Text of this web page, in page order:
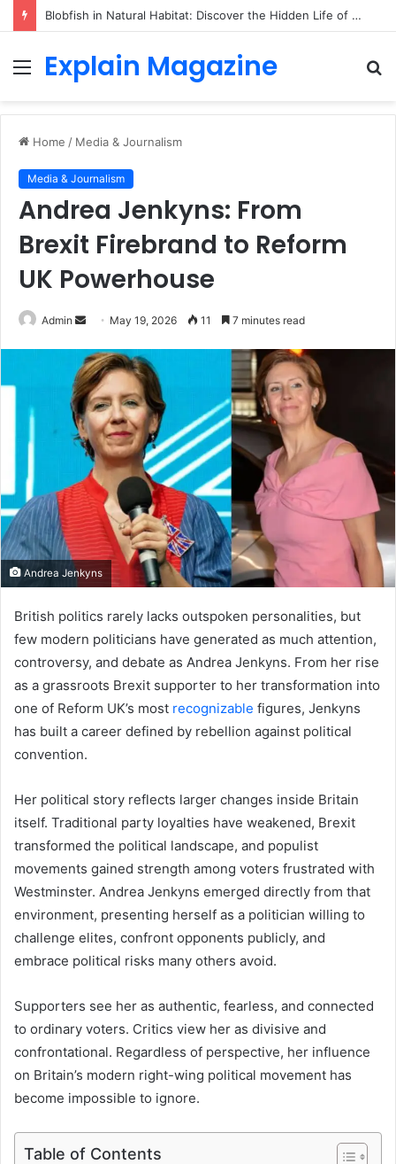
Blobfish in Natural Habitat: Discover the Hidden Life of the Deep-Sea Fish Beyond the Viral Myth
Menu
Explain Magazine
Home / Media & Journalism
Media & Journalism
Andrea Jenkyns: From
Brexit Firebrand to Reform
UK Powerhouse
Admin
Send
email
May 19, 2026 11 7 minutes read
Andrea Jenkyns
British politics rarely lacks outspoken personalities, but
few modern politicians have generated as much attention,
controversy, and debate as Andrea Jenkyns. From her rise
as a grassroots Brexit supporter to her transformation into
one of Reform UK’s most recognizable figures, Jenkyns
has built a career defined by rebellion against political
convention.
Her political story reflects larger changes inside Britain
itself. Traditional party loyalties have weakened, Brexit
transformed the political landscape, and populist
movements gained strength among voters frustrated with
Westminster. Andrea Jenkyns emerged directly from that
environment, presenting herself as a politician willing to
challenge elites, confront opponents publicly, and
embrace political risks many others avoid.
Supporters see her as authentic, fearless, and connected
to ordinary voters. Critics view her as divisive and
confrontational. Regardless of perspective, her influence
on Britain’s modern right-wing political movement has
become impossible to ignore.
Table of Contents